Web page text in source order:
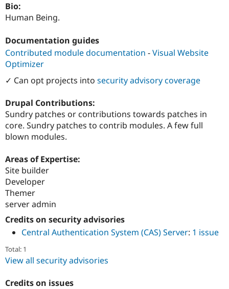
Themes
Recipes
Site
Newsletters
Drupal
Bio:
Human Being.
Documentation guides
Contributed module documentation -Visual Website
Optimizer
✓ Can opt projects into security advisory coverage
Drupal Contributions:
Sundry patches or contributions towards patches in
core. Sundry patches to contrib modules. A few full
blown modules.
Areas of Expertise:
Site builder
Developer
Themer
server admin
Credits on security advisories
Central Authentication System (CAS) Server: 1 issue
Total: 1
View all security advisories
Credits on issues